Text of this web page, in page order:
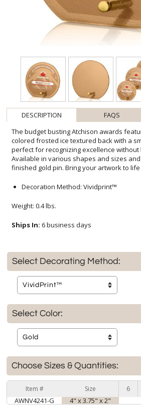
DESCRIPTION
FAQS
The budget busting Atchison awards
colored frosted ice textured back with a
perfect for recognizing excellence
Available in various shapes and sizes
finished gold pin. Bring your artwork to
Decoration Method: Vividprint™
Weight: 0.4 lbs.
Ships In: 6 business days
Select Decorating Method:
Select Color:
Choose Sizes & Quantities:
Item # Size 6
AWNV4241-G 4" x 3.75" x 2"